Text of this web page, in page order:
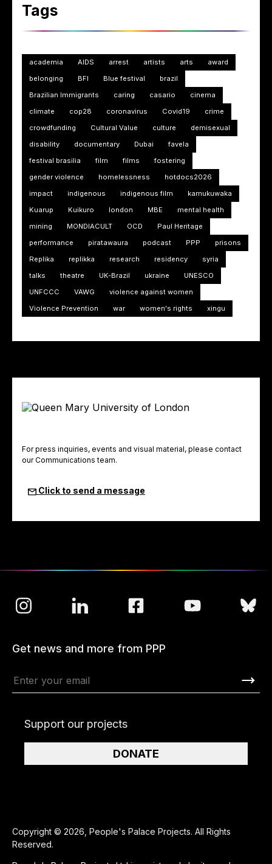
Tags
academia AIDS arrest artists arts
award
belonging
BFI Blue festival
brazil
Brazilian Immigrants
caring casario
cinema
climate
cop28 coronavirus Covid19
crime
crowdfunding
Cultural Value culture
demisexual
disability
documentary Dubai
favela
festival brasilia
film films
fostering
gender violence
homelessness
hotdocs2026
impact
indigenous indigenous film
kamukuwaka
Kuarup
Kuikuro london MBE
mental health
mining
MONDIACULT OCD
Paul Heritage
performance
piratawaura podcast PPP
prisons
Replika
replikka research residency
syria
talks
theatre UK-Brazil ukraine
UNESCO
UNFCCC
VAWG
violence against women
Violence Prevention
war women's rights xingu
For press inquiries, events and visual material, please contact
our Communications team.
Click to send a message
Copyright © 2026, People's Palace Projects. All Rights
Reserved.
Get news and more from PPP
Support our projects
DONATE